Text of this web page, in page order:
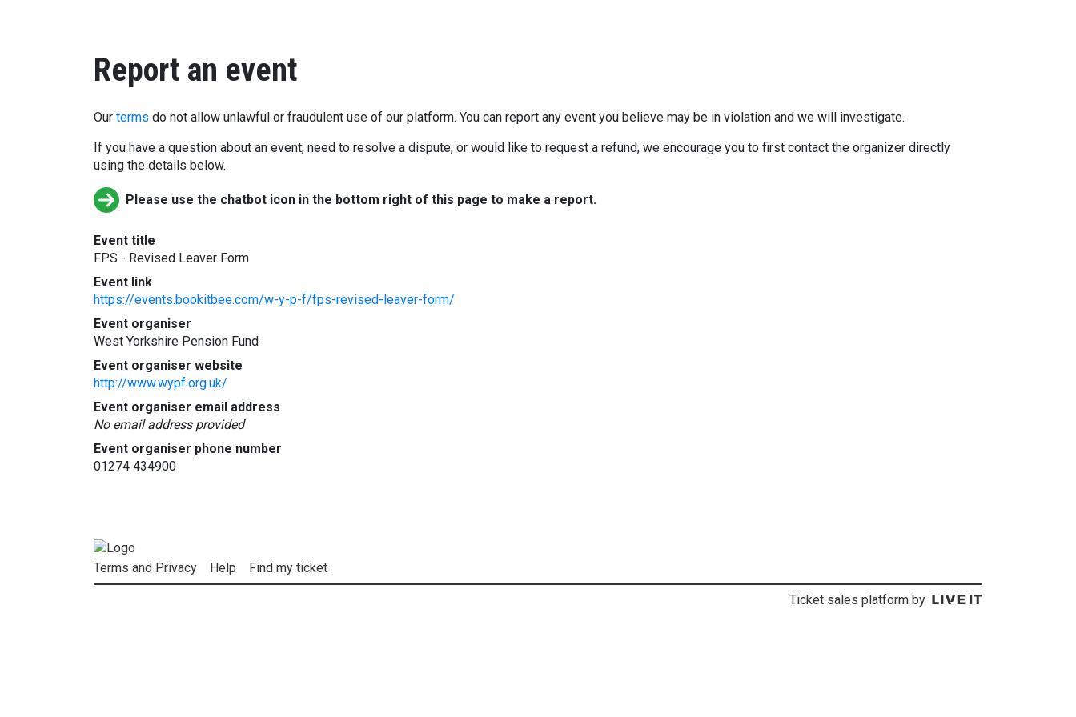
Report an event
Our terms do not allow unlawful or fraudulent use of our platform. You can report any event you believe may be in violation and we will investigate.
If you have a question about an event, need to resolve a dispute, or would like to request a refund, we encourage you to first contact the organizer directly
using the details below.
Please use the chatbot icon in the bottom right of this page to make a report.
Event title
FPS - Revised Leaver Form
Event link
https://events.bookitbee.com/w-y-p-f/fps-revised-leaver-form/
Event organiser
West Yorkshire Pension Fund
Event organiser website
http://www.wypf.org.uk/
Event organiser email address
No email address provided
Event organiser phone number
01274 434900
Terms and Privacy Help Find my ticket
Ticket sales platform by